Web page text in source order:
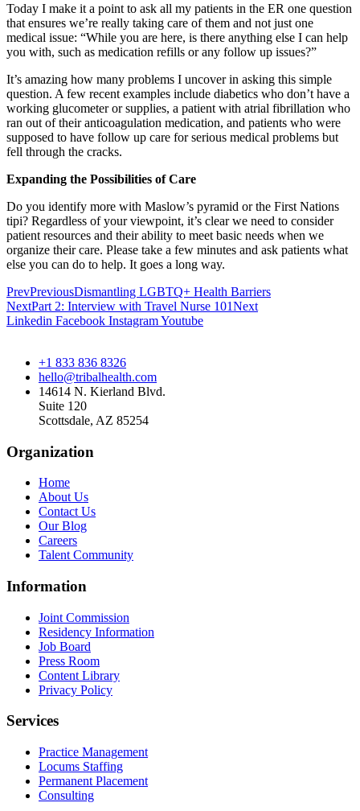
Today I make it a point to ask all my patients in the ER one question
that ensures we’re really taking care of them and not just one
medical issue: “While you are here, is there anything else I can help
you with, such as medication refills or any follow up issues?”
It’s amazing how many problems I uncover in asking this simple
question. A few recent examples include diabetics who don’t have a
working glucometer or supplies, a patient with atrial fibrillation who
ran out of their anticoagulation medication, and patients who were
supposed to have follow up care for serious medical problems but
fell through the cracks.
Expanding the Possibilities of Care
Do you identify more with Maslow’s pyramid or the First Nations
tipi? Regardless of your viewpoint, it’s clear we need to consider
patient resources and their ability to meet basic needs when we
organize their care. Please take a few minutes and ask patients what
else you can do to help. It goes a long way.
PrevPreviousDismantling LGBTQ+ Health Barriers
NextPart 2: Interview with Travel Nurse 101Next
Linkedin Facebook InstagramYoutube
+1 833 836 8326
hello@tribalhealth.com
14614 N. Kierland Blvd.
Suite 120
Scottsdale, AZ 85254
Organization
Home
About Us
Contact Us
Our Blog
Careers
Talent Community
Information
Joint Commission
Residency Information
Job Board
Press Room
Content Library
Privacy Policy
Services
Practice Management
Locums Staffing
Permanent Placement
Consulting